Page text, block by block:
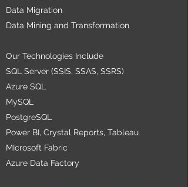
Data Migration
Data Mining and Transformation
Our Technologies Include
SQL Server (SSIS, SSAS, SSRS)
Azure SQL
MySQL
PostgreSQL
Power BI, Crystal Reports, Tableau
MIcrosoft Fabric
Azure Data Factory